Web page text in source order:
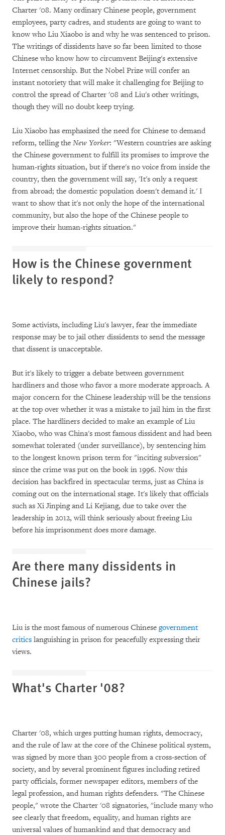
Charter '08. Many ordinary Chinese people, government
employees, party cadres, and students are going to want to
know who Liu Xiaobo is and why he was sentenced to prison.
The writings of dissidents have so far been limited to those
Chinese who know how to circumvent Beijing's extensive
Internet censorship. But the Nobel Prize will confer an
instant notoriety that will make it challenging for Beijing to
control the spread of Charter '08 and Liu's other writings,
though they will no doubt keep trying.
Liu Xiaobo has emphasized the need for Chinese to demand
reform, telling the New Yorker: "Western countries are asking
the Chinese government to fulfill its promises to improve the
human-rights situation, but if there's no voice from inside the
country, then the government will say, 'It's only a request
from abroad; the domestic population doesn't demand it.' I
want to show that it's not only the hope of the international
community, but also the hope of the Chinese people to
improve their human-rights situation."
How is the Chinese government
likely to respond?
Some activists, including Liu's lawyer, fear the immediate
response may be to jail other dissidents to send the message
that dissent is unacceptable.
But it's likely to trigger a debate between government
hardliners and those who favor a more moderate approach. A
major concern for the Chinese leadership will be the tensions
at the top over whether it was a mistake to jail him in the first
place. The hardliners decided to make an example of Liu
Xiaobo, who was China's most famous dissident and had been
somewhat tolerated (under surveillance), by sentencing him
to the longest known prison term for "inciting subversion"
since the crime was put on the book in 1996. Now this
decision has backfired in spectacular terms, just as China is
coming out on the international stage. It's likely that officials
such as Xi Jinping and Li Kejiang, due to take over the
leadership in 2012, will think seriously about freeing Liu
before his imprisonment does more damage.
Are there many dissidents in
Chinese jails?
Liu is the most famous of numerous Chinese government
critics languishing in prison for peacefully expressing their
views.
What's Charter '08?
Charter '08, which urges putting human rights, democracy,
and the rule of law at the core of the Chinese political system,
was signed by more than 300 people from a cross-section of
society, and by several prominent figures including retired
party officials, former newspaper editors, members of the
legal profession, and human rights defenders. "The Chinese
people," wrote the Charter '08 signatories, "include many who
see clearly that freedom, equality, and human rights are
universal values of humankind and that democracy and